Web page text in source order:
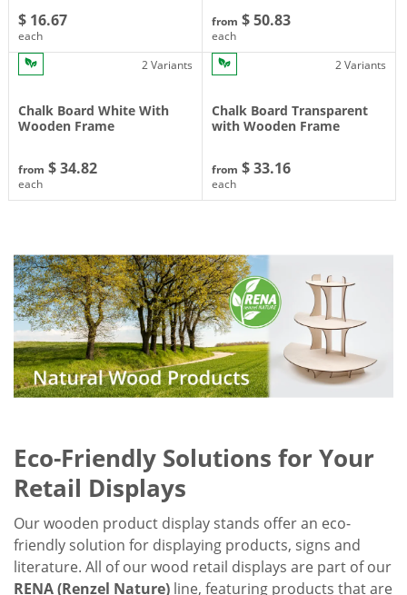
$ 16.67
each
from $ 50.83
each
2 Variants
Chalk Board White With
Wooden Frame
from $ 34.82
each
2 Variants
Chalk Board Transparent
with Wooden Frame
from $ 33.16
each
Eco-Friendly Solutions for Your
Retail Displays
Our wooden product display stands offer an eco-
friendly solution for displaying products, signs and
literature. All of our wood retail displays are part of our
RENA (Renzel Nature) line, featuring products that are